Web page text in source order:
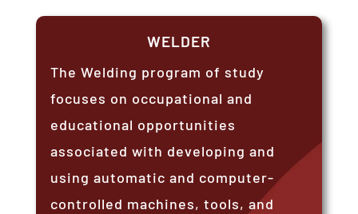
WELDER
The Welding program of study
focuses on occupational and
educational opportunities
associated with developing and
using automatic and computer-
controlled machines, tools, and